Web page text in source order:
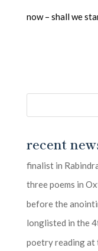
now – shall we
recent
finalist in
three poems in
before the
longlisted in the
poetry reading